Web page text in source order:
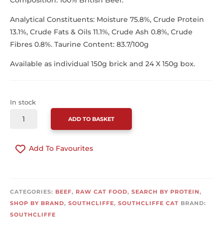
Analytical Constituents: Moisture 75.8%, Crude Protein
13.1%, Crude Fats & Oils 11.1%, Crude Ash 0.8%, Crude
Fibres 0.8%. Taurine Content: 83.7/100g
Available as individual 150g brick and 24 X 150g box.
In stock
150G
ADD TO BASKET
Add To Favourites
CATEGORIES: BEEF, RAW CAT FOOD, SEARCH BY PROTEIN,
SHOP BY BRAND, SOUTHCLIFFE, SOUTHCLIFFE CAT BRAND:
SOUTHCLIFFE